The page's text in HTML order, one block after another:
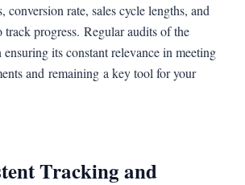
conversion rate, sales cycle lengths, and
track progress. Regular audits of the
its constant relevance in meeting
and remaining a key tool for your
Tracking and